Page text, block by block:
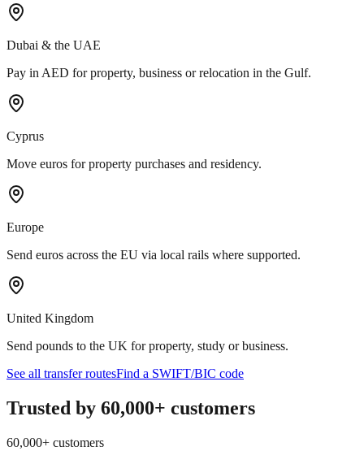
Dubai & the UAE
Pay in AED for property, business or relocation in the Gulf.
Cyprus
Move euros for property purchases and residency.
Europe
Send euros across the EU via local rails where supported.
United Kingdom
Send pounds to the UK for property, study or business.
See all transfer routesFind a SWIFT/BIC code
Trusted by 60,000+ customers
60,000+ customers